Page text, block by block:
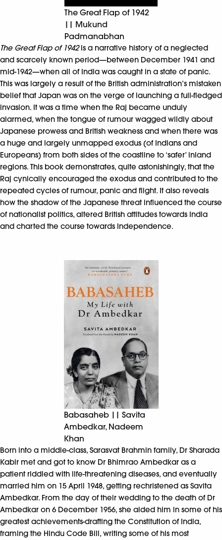
The Great Flap of 1942
|| Mukund
Padmanabhan
The Great Flap of 1942is a narrative history of a neglected
and scarcely known period—between December 1941 and
mid-1942—when all of India was caught in a state of panic.
This was largely a result of the British administration’s mistaken
belief that Japan was on the verge of launching a full-fledged
invasion. It was a time when the Raj became unduly
alarmed, when the tongue of rumour wagged wildly about
Japanese prowess and British weakness and when there was
a huge and largely unmapped exodus (of Indians and
Europeans) from both sides of the coastline to ‘safer’ inland
regions. This book demonstrates, quite astonishingly, that the
Raj cynically encouraged the exodus and contributed to the
repeated cycles of rumour, panic and flight. It also reveals
how the shadow of the Japanese threat influenced the course
of nationalist politics, altered British attitudes towards India
and charted the course towards Independence.
Babasaheb || Savita
Ambedkar, Nadeem
Khan
Born into a middle-class, Sarasvat Brahmin family, Dr Sharada
Kabir met and got to know Dr Bhimrao Ambedkar as a
patient riddled with life-threatening diseases, and eventually
married him on 15 April 1948, getting rechristened as Savita
Ambedkar. From the day of their wedding to the death of Dr
Ambedkar on 6 December 1956, she aided him in some of his
greatest achievements-drafting the Constitution of India,
framing the Hindu Code Bill, writing some of his most